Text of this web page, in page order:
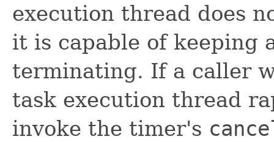
execution thread does
it is capable of keeping
terminating. If a caller
task execution thread
invoke the timer's